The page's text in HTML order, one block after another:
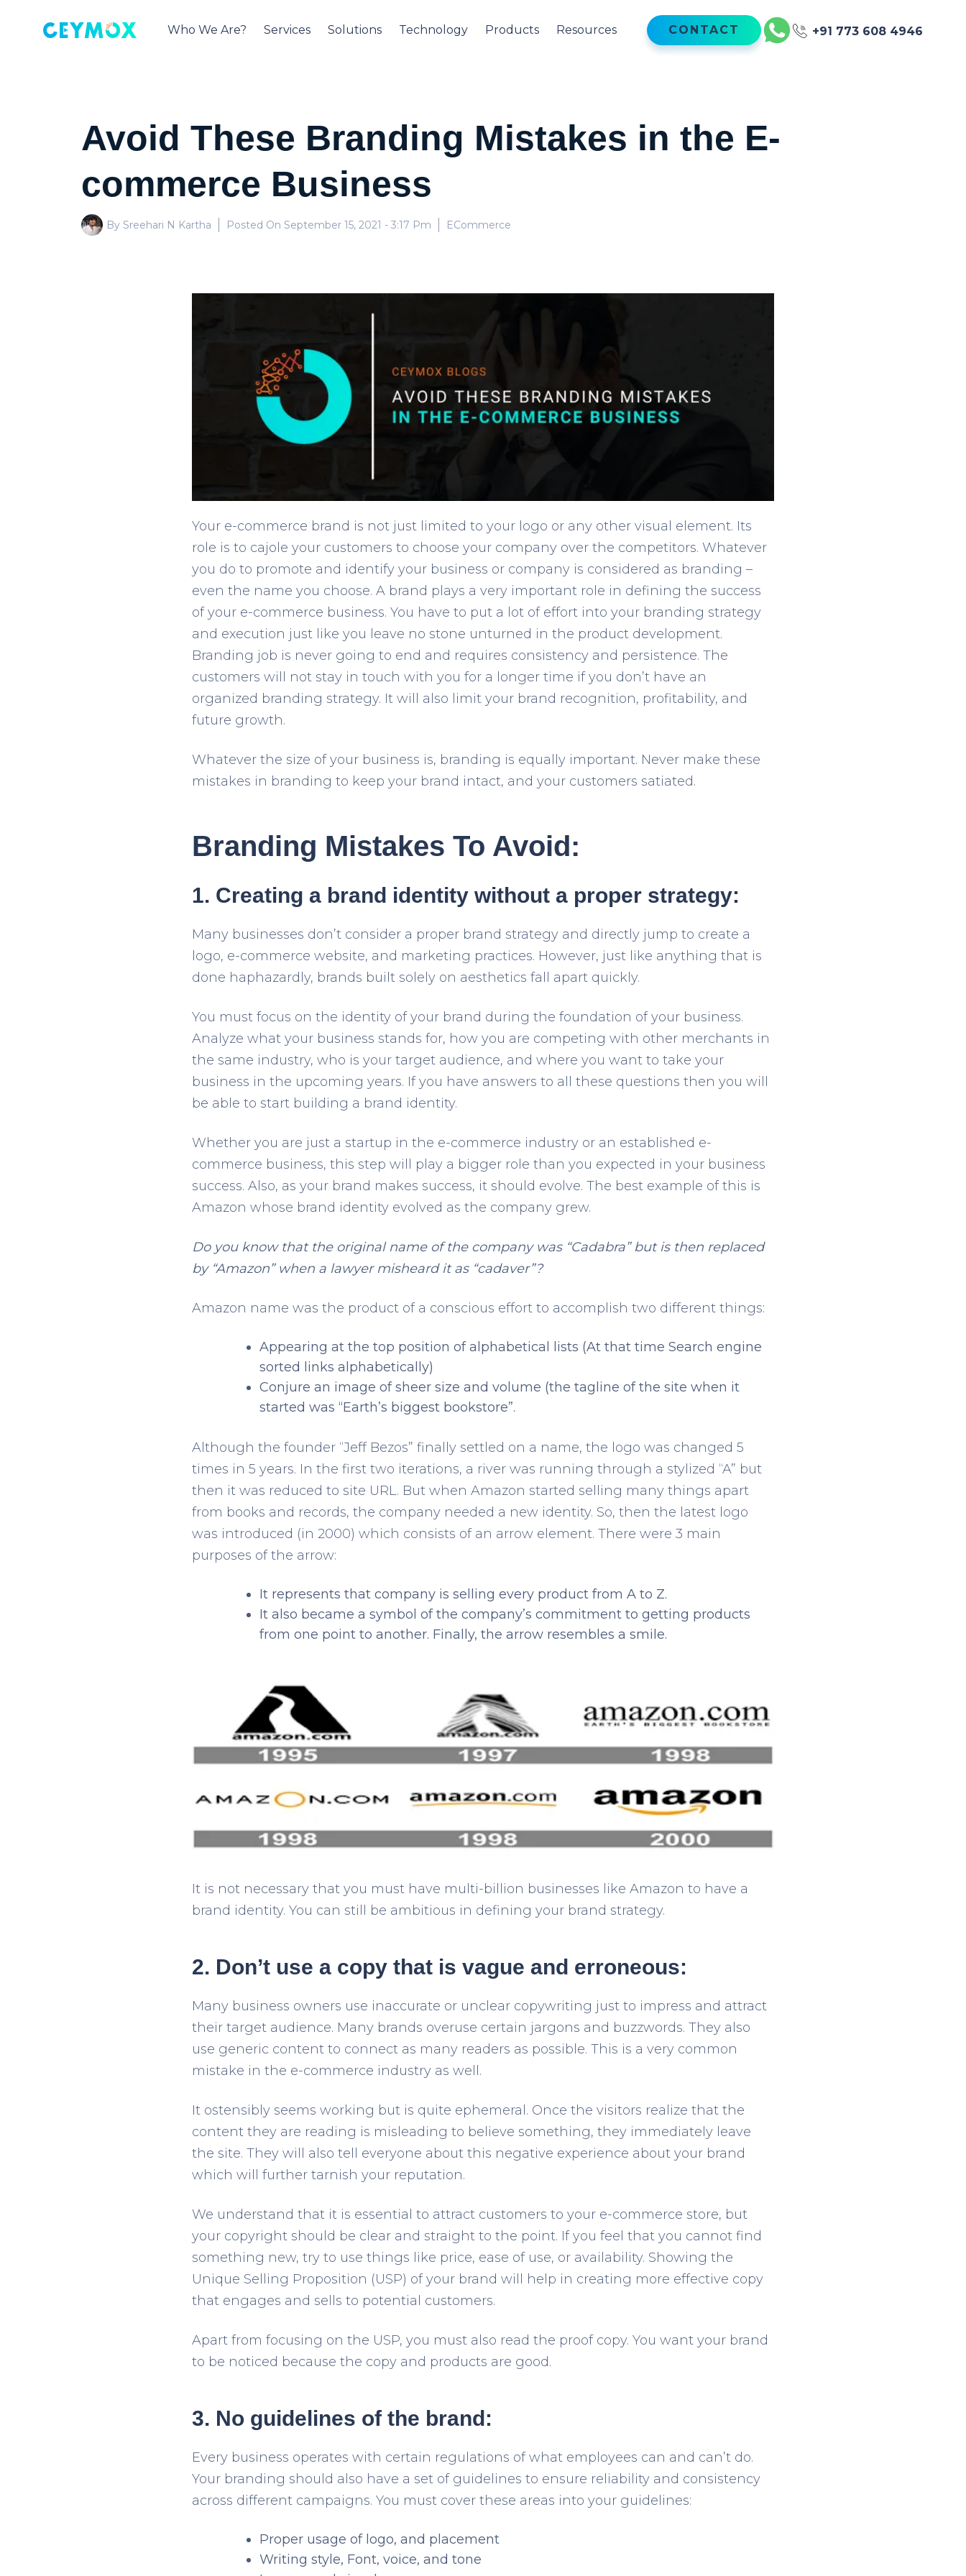
Who We Are? Services Solutions Technology Products Resources CONTACT +91 773 608 4946
Avoid These Branding Mistakes in the E-
commerce Business
By Sreehari N Kartha Posted On September 15, 2021 - 3:17 Pm ECommerce
Your e-commerce brand is not just limited to your logo or any other visual element. Its
role is to cajole your customers to choose your company over the competitors. Whatever
you do to promote and identify your business or company is considered as branding –
even the name you choose. A brand plays a very important role in defining the success
of your e-commerce business. You have to put a lot of effort into your branding strategy
and execution just like you leave no stone unturned in the product development.
Branding job is never going to end and requires consistency and persistence. The
customers will not stay in touch with you for a longer time if you don’t have an
organized branding strategy. It will also limit your brand recognition, profitability, and
future growth.
Whatever the size of your business is, branding is equally important. Never make these
mistakes in branding to keep your brand intact, and your customers satiated.
Branding Mistakes To Avoid:
1. Creating a brand identity without a proper strategy:
Many businesses don’t consider a proper brand strategy and directly jump to create a
logo, e-commerce website, and marketing practices. However, just like anything that is
done haphazardly, brands built solely on aesthetics fall apart quickly.
You must focus on the identity of your brand during the foundation of your business.
Analyze what your business stands for, how you are competing with other merchants in
the same industry, who is your target audience, and where you want to take your
business in the upcoming years. If you have answers to all these questions then you will
be able to start building a brand identity.
Whether you are just a startup in the e-commerce industry or an established e-
commerce business, this step will play a bigger role than you expected in your business
success. Also, as your brand makes success, it should evolve. The best example of this is
Amazon whose brand identity evolved as the company grew.
Do you know that the original name of the company was “Cadabra” but is then replaced
by “Amazon” when a lawyer misheard it as “cadaver”?
Amazon name was the product of a conscious effort to accomplish two different things:
Appearing at the top position of alphabetical lists (At that time Search engine
sorted links alphabetically)
Conjure an image of sheer size and volume (the tagline of the site when it
started was “Earth’s biggest bookstore”.
Although the founder “Jeff Bezos” finally settled on a name, the logo was changed 5
times in 5 years. In the first two iterations, a river was running through a stylized “A” but
then it was reduced to site URL. But when Amazon started selling many things apart
from books and records, the company needed a new identity. So, then the latest logo
was introduced (in 2000) which consists of an arrow element. There were 3 main
purposes of the arrow:
It represents that company is selling every product from A to Z.
It also became a symbol of the company’s commitment to getting products
from one point to another. Finally, the arrow resembles a smile.
It is not necessary that you must have multi-billion businesses like Amazon to have a
brand identity. You can still be ambitious in defining your brand strategy.
2. Don’t use a copy that is vague and erroneous:
Many business owners use inaccurate or unclear copywriting just to impress and attract
their target audience. Many brands overuse certain jargons and buzzwords. They also
use generic content to connect as many readers as possible. This is a very common
mistake in the e-commerce industry as well.
It ostensibly seems working but is quite ephemeral. Once the visitors realize that the
content they are reading is misleading to believe something, they immediately leave
the site. They will also tell everyone about this negative experience about your brand
which will further tarnish your reputation.
We understand that it is essential to attract customers to your e-commerce store, but
your copyright should be clear and straight to the point. If you feel that you cannot find
something new, try to use things like price, ease of use, or availability. Showing the
Unique Selling Proposition (USP) of your brand will help in creating more effective copy
that engages and sells to potential customers.
Apart from focusing on the USP, you must also read the proof copy. You want your brand
to be noticed because the copy and products are good.
3. No guidelines of the brand:
Every business operates with certain regulations of what employees can and can’t do.
Your branding should also have a set of guidelines to ensure reliability and consistency
across different campaigns. You must cover these areas into your guidelines:
Proper usage of logo, and placement
Writing style, Font, voice, and tone